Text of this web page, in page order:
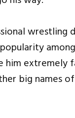
wrestling
him extremely
big names